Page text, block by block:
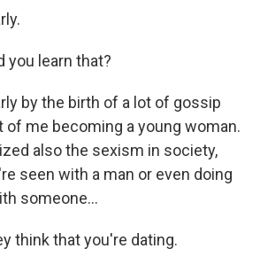
you learn that?
by the birth of a lot of gossip
me becoming a young woman.
also the sexism in society,
seen with a man or even doing
someone...
think that you're dating.